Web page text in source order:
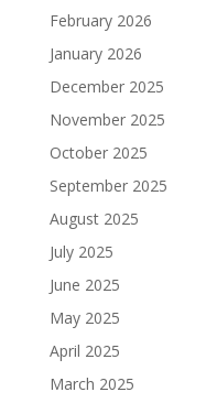
February 2026
January 2026
December 2025
November 2025
October 2025
September 2025
August 2025
July 2025
June 2025
May 2025
April 2025
March 2025